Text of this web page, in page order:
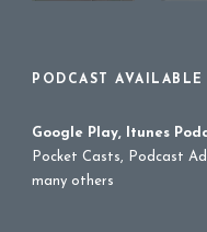
PODCAST
Google Play, Itunes
Pocket Casts, Podcast
many others